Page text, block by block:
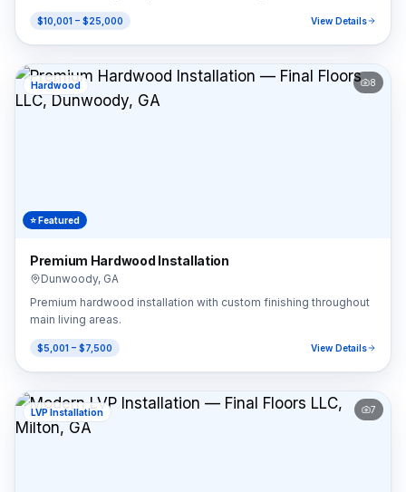
$10,001 – $25,000 View Details
⭐ Featured
Hardwood 8
Premium Hardwood Installation
Dunwoody, GA
Premium hardwood installation with custom finishing throughout
main living areas.
$5,001 – $7,500 View Details
LVP Installation 7